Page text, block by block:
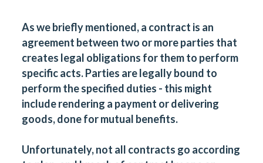
As we briefly mentioned, a contract is an
agreement between two or more parties that
creates legal obligations for them to perform
specific acts. Parties are legally bound to
perform the specified duties - this might
include rendering a payment or delivering
goods, done for mutual benefits.
Unfortunately, not all contracts go according